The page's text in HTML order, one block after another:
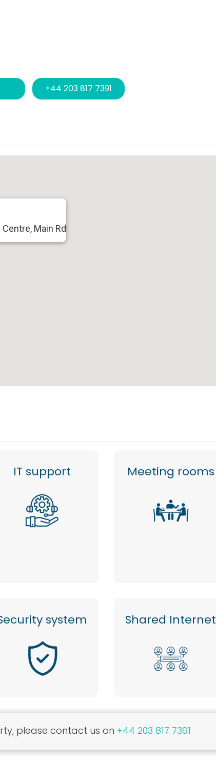
+44 203 817 7391
Main Rd
IT support Meeting rooms
system Shared Internet
please contact us on +44 203 817 7391